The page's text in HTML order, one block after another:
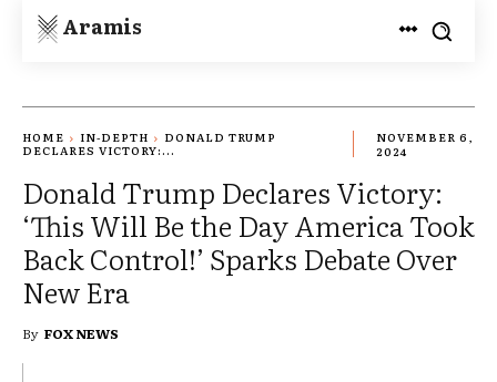
Aramis
HOME IN-DEPTH
DONALD TRUMP
DECLARES VICTORY:...
NOVEMBER 6,
2024
Donald Trump Declares Victory:
‘This Will Be the Day America Took
Back Control!’ Sparks Debate Over
New Era
By FOX NEWS